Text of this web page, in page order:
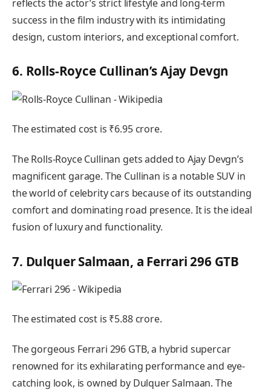
reflects the actor’s strict lifestyle and long-term
success in the film industry with its intimidating
design, custom interiors, and exceptional comfort.
6. Rolls-Royce Cullinan’s Ajay Devgn
The estimated cost is ₹6.95 crore.
The Rolls-Royce Cullinan gets added to Ajay Devgn’s
magnificent garage. The Cullinan is a notable SUV in
the world of celebrity cars because of its outstanding
comfort and dominating road presence. It is the ideal
fusion of luxury and functionality.
7. Dulquer Salmaan, a Ferrari 296 GTB
The estimated cost is ₹5.88 crore.
The gorgeous Ferrari 296 GTB, a hybrid supercar
renowned for its exhilarating performance and eye-
catching look, is owned by Dulquer Salmaan. The